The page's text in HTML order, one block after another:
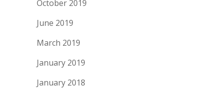
October 2019
June 2019
March 2019
January 2019
January 2018